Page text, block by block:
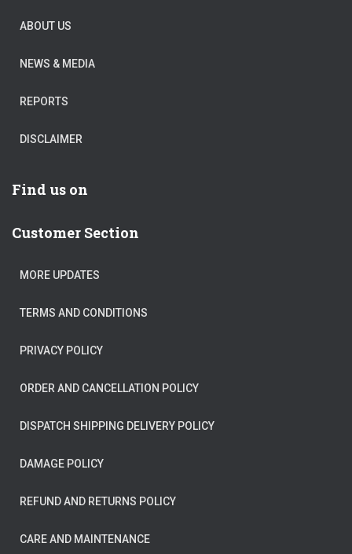
ABOUT US
NEWS & MEDIA
REPORTS
DISCLAIMER
Find us on
Customer Section
MORE UPDATES
TERMS AND CONDITIONS
PRIVACY POLICY
ORDER AND CANCELLATION POLICY
DISPATCH SHIPPING DELIVERY POLICY
DAMAGE POLICY
REFUND AND RETURNS POLICY
CARE AND MAINTENANCE